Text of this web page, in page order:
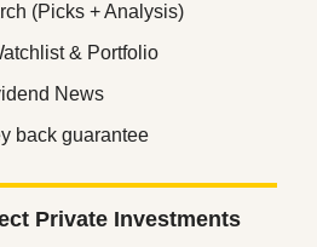
(Picks + Analysis)
& Portfolio
News
back guarantee
Private Investments